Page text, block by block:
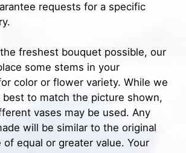
requests for a specific
freshest bouquet possible, our
some stems in your
color or flower variety. While we
best to match the picture shown,
vases may be used. Any
will be similar to the original
of equal or greater value. Your